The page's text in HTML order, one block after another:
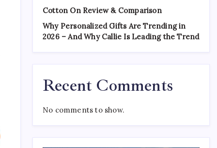
Cotton On Review & Comparison
Why Personalized Gifts Are Trending in
2026 – And Why Callie Is Leading the Trend
Recent Comments
No comments to show.